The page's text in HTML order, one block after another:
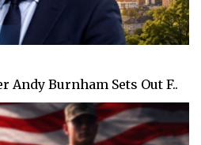
Andy Burnham Sets Out F..